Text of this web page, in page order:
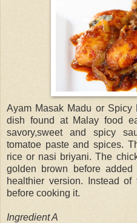
Ayam Masak Madu or
dish found at Malay food
savory,sweet and spicy
tomatoe paste and spices.
rice or nasi briyani. The
golden brown before
healthier version. Instead
before cooking it.
Ingredient A